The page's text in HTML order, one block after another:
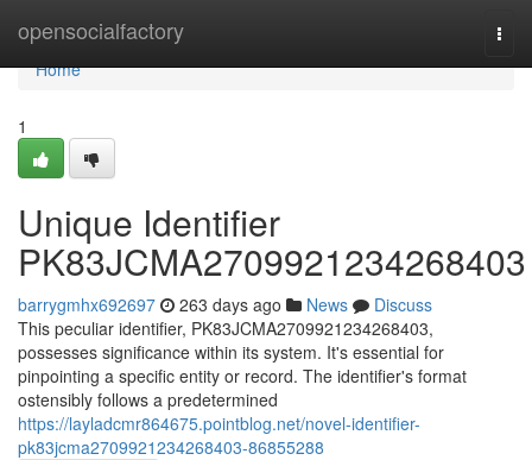
opensocialfactory
Home
Home
1
Unique Identifier
PK83JCMA2709921234268403
barrygmhx692697 263 days ago News
Discuss
This peculiar identifier, PK83JCMA2709921234268403,
possesses significance within its system. It's essential for
pinpointing a specific entity or record. The identifier's format
ostensibly follows a predetermined
https://layladcmr864675.pointblog.net/novel-identifier-
pk83jcma2709921234268403-86855288